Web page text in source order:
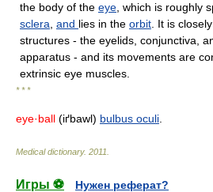
the body of the eye , which is roughly
sclera and lies in the orbit . It is
structures - the eyelids, conjunctiva,
apparatus - and its movements are
extrinsic eye muscles.
* * *
eye·ball (iґbawl) bulbus oculi
Medical dictionary. 2011
Игры ⚽
Нужен реферат?